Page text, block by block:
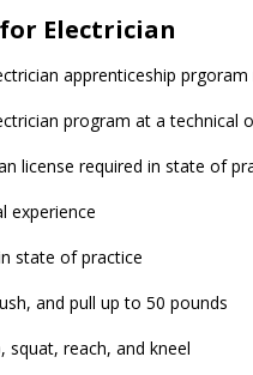
Electrician
apprenticeship prgoram
program at a technical
license required in state of
experience
state of practice
and pull up to 50 pounds
squat, reach, and kneel